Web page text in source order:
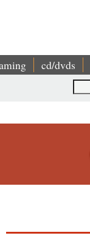
cd/dvds